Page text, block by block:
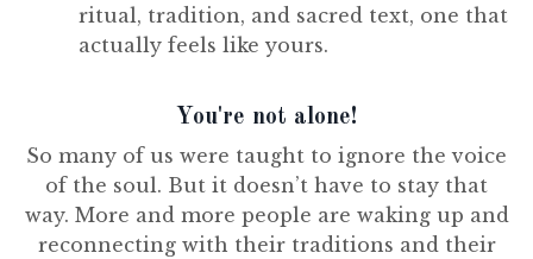
ritual, tradition, and sacred text, one that
actually feels like yours.
You're not alone!
So many of us were taught to ignore the voice
of the soul. But it doesn’t have to stay that
way. More and more people are waking up and
reconnecting with their traditions and their